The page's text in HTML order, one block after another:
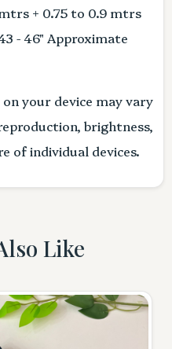
+ 0.75 to 0.9 mtrs
- 46" Approximate
your device may vary
brightness,
of individual devices.
Like